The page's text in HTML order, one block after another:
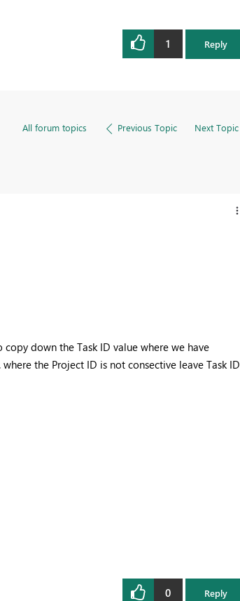
1 Reply
All forum topics Previous Topic Next Topic
down the Task ID value where we have
the Project ID is not consective leave Task ID
0 Reply